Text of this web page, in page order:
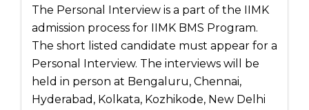
The Personal Interview is a part of the IIMK
admission process for IIMK BMS Program.
The short listed candidate must appear for a
Personal Interview. The interviews will be
held in person at Bengaluru, Chennai,
Hyderabad, Kolkata, Kozhikode, New Delhi